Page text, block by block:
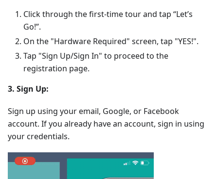
Click through the first-time tour and tap “Let’s
Go!”.
On the "Hardware Required" screen, tap "YES!".
Tap "Sign Up/Sign In" to proceed to the
registration page.
3. Sign Up:
Sign up using your email, Google, or Facebook
account. If you already have an account, sign in using
your credentials.